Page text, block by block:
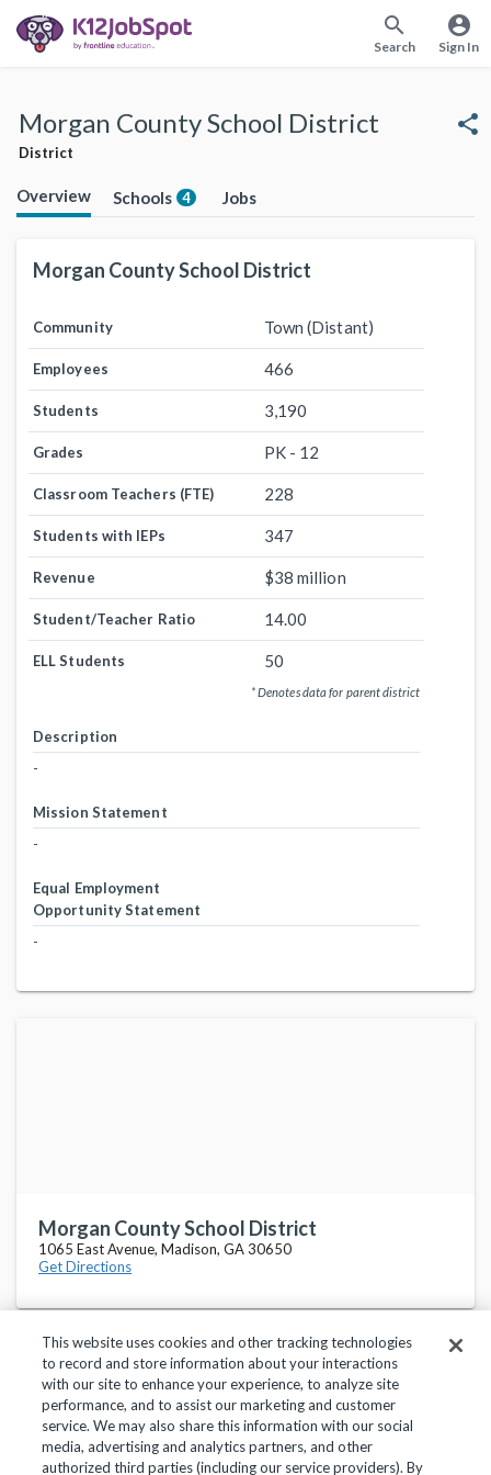
search
Search
account_circle
Sign In
Morgan County School District
District
share
Overview Schools 4 Jobs
Morgan County School District
Community Town (Distant)
Employees 466
Students 3,190
Grades PK - 12
Classroom Teachers (FTE) 228
Students with IEPs 347
Revenue $38 million
Student/Teacher Ratio 14.00
ELL Students 50
* Denotes data for parent district
Description
-
Mission Statement
-
Equal Employment
Opportunity Statement
-
Morgan County School District
1065 East Avenue, Madison, GA 30650
Get Directions
Privacy Policy Terms of Use Help Center
This website uses cookies and other tracking technologies
to record and store information about your interactions
with our site to enhance your experience, to analyze site
performance, and to assist our marketing and customer
service. We may also share this information with our social
media, advertising and analytics partners, and other
authorized third parties (including our service providers). By